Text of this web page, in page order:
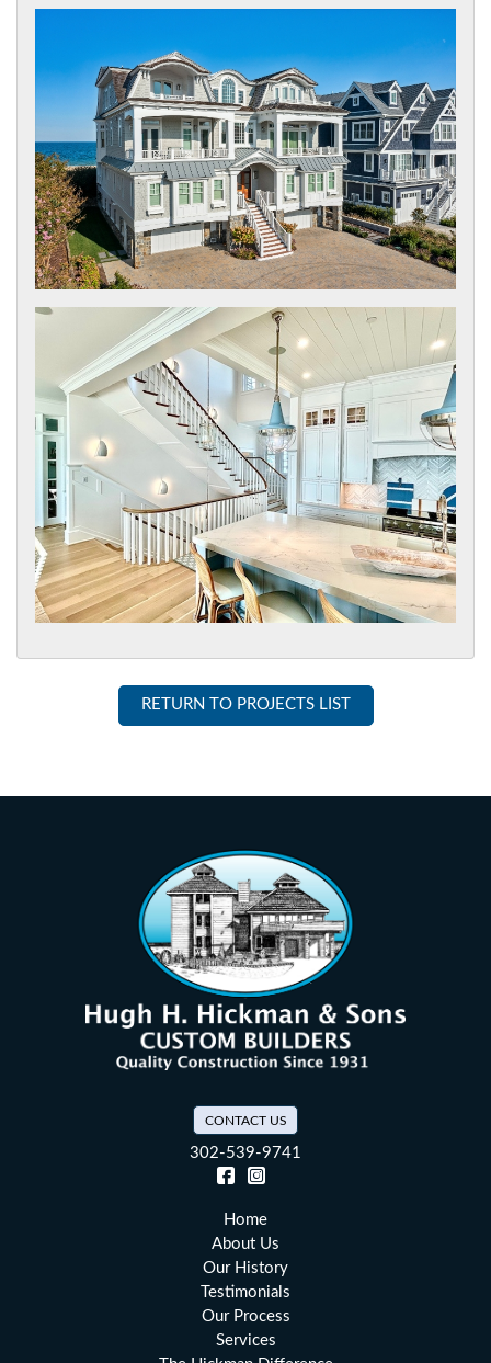
RETURN TO PROJECTS LIST
CONTACT US
302-539-9741
Facebook (opens in a new tab)
Home
About Us
Our History
Testimonials
Our Process
Services